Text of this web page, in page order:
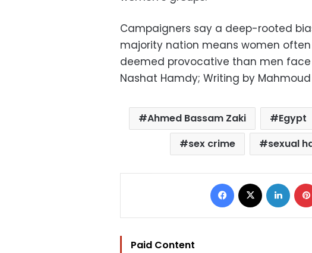
Campaigners say a deep-rooted
majority nation means women
deemed provocative than men face
Nashat Hamdy; Writing by
Ahmed Bassam Zaki Egypt
sex crime
sexual
Facebook
Paid Content